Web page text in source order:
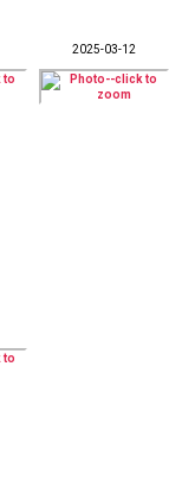
2025-03-12